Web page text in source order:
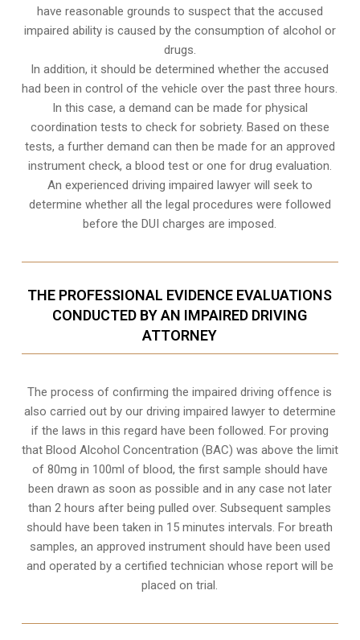
have reasonable grounds to suspect that the accused
impaired ability is caused by the consumption of alcohol or
drugs.
In addition, it should be determined whether the accused
had been in control of the vehicle over the past three hours.
In this case, a demand can be made for physical
coordination tests to check for sobriety. Based on these
tests, a further demand can then be made for an approved
instrument check, a blood test or one for drug evaluation.
An experienced driving impaired lawyer will seek to
determine whether all the legal procedures were followed
before theDUI charges are imposed.
THE PROFESSIONAL EVIDENCE EVALUATIONS
CONDUCTED BY AN IMPAIRED DRIVING
ATTORNEY
The process of confirming the impaired driving offence is
also carried out by our driving impaired lawyer to determine
if the laws in this regard have been followed. For proving
that Blood Alcohol Concentration (BAC) was above the limit
of 80mg in 100ml of blood, the first sample should have
been drawn as soon as possible and in any case not later
than 2 hours after being pulled over. Subsequent samples
should have been taken in 15 minutes intervals. For breath
samples, an approved instrument should have been used
and operated by a certified technician whose report will be
placed on trial.